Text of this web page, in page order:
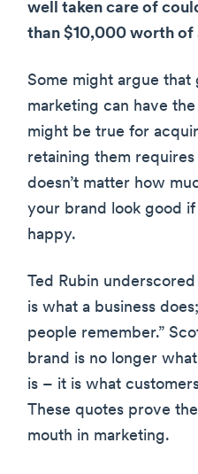
well taken care of
than $10,000 worth of
Some might argue that
marketing can have
might be true for
retaining them
doesn’t matter how
your brand look good if
happy.
Ted Rubin
is what a business
people remember.”
brand is no longer
is – it is what
These quotes prove
mouth in marketing.